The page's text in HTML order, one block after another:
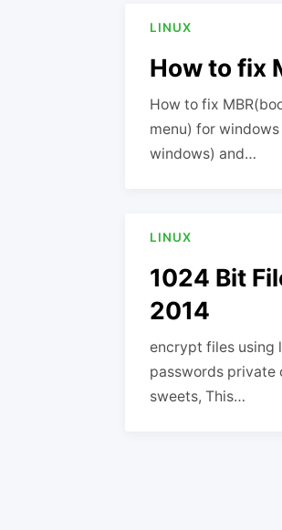
LINUX
How to fix
How to fix
menu) for
windows) and…
LINUX
1024 Bit
2014
encrypt files using
passwords private
sweets, This…